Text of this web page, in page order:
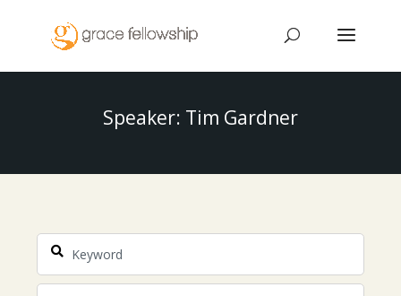
Speaker: Tim Gardner